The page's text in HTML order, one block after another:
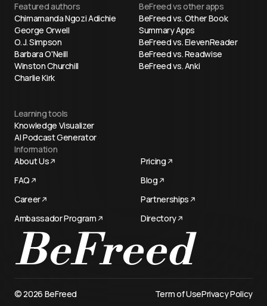
Featured authors
Chimamanda Ngozi Adichie
George Orwell
O. J. Simpson
Barbara O'Neill
Winston Churchill
Charlie Kirk
BeFreed vs other apps
BeFreed vs. Other Book
Summary Apps
BeFreed vs. ElevenReader
BeFreed vs. Readwise
BeFreed vs. Anki
Learning tools
Knowledge Visualizer
AI Podcast Generator
Information
About Us
Pricing
FAQ
Blog
Career
Partnerships
Ambassador Program
Directory
Try now
© 2026 BeFreed Term of UsePrivacy Policy